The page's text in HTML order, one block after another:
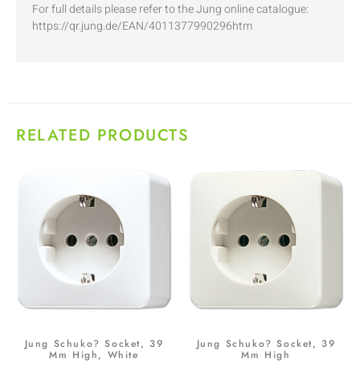
For full details please refer to the Jung online catalogue:
https://qr.jung.de/EAN/4011377990296htm
RELATED PRODUCTS
Jung Schuko? Socket, 39
Mm High, White
Jung Schuko? Socket, 39
Mm High